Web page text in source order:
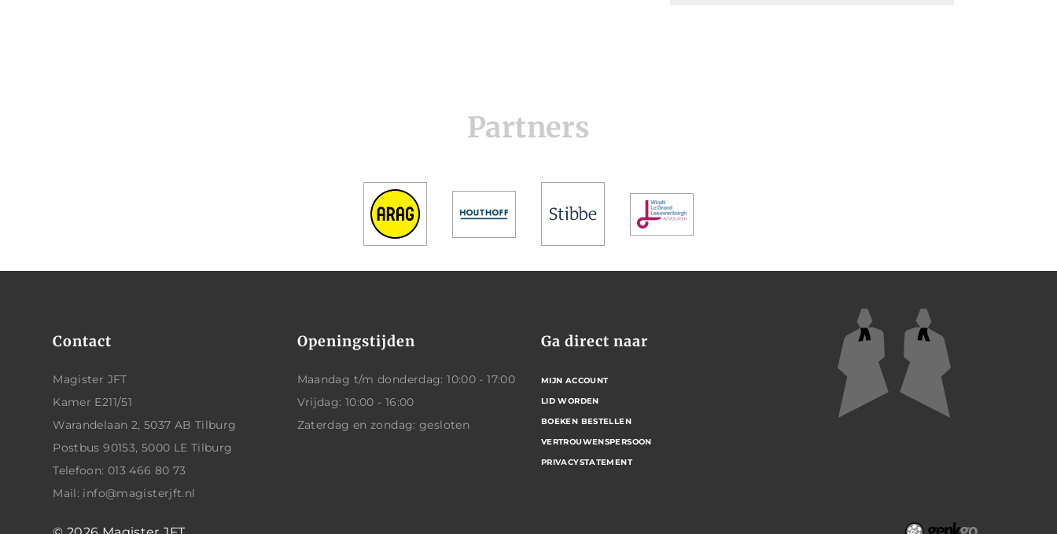
Partners
Contact
Magister JFT
Kamer E211/51
Warandelaan 2, 5037 AB Tilburg
Postbus 90153, 5000 LE Tilburg
Telefoon: 013 466 80 73
Mail: info@magisterjft.nl
Openingstijden
Maandag t/m donderdag: 10:00 - 17:00
Vrijdag: 10:00 - 16:00
Zaterdag en zondag: gesloten
Ga direct naar
MIJN ACCOUNT
LID WORDEN
BOEKEN BESTELLEN
VERTROUWENSPERSOON
PRIVACYSTATEMENT